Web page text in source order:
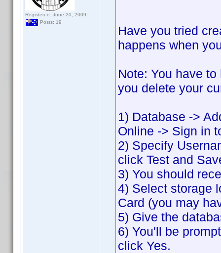
Registered: June 20, 2009
Posts: 19
Have you tried
happens when
Note: You have
you delete your
1) Database ->
Online -> Sign in
2) Specify
click Test and
3) You should
4) Select storage
Card (you may
5) Give the
6) You'll be
click Yes.